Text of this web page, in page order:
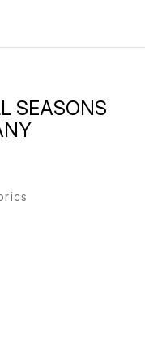
SEASONS